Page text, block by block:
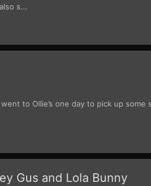
s...
to Ollie’s one day to pick up
Gus and Lola Bunny